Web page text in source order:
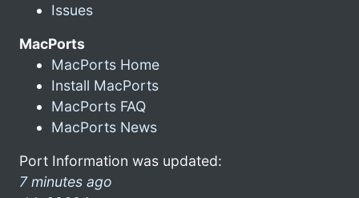
Issues
MacPorts
MacPorts Home
Install MacPorts
MacPorts FAQ
MacPorts News
Port Information was updated:
7 minutes ago